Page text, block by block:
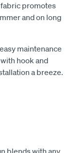
promotes
and on long
maintenance
hook and
a breeze.